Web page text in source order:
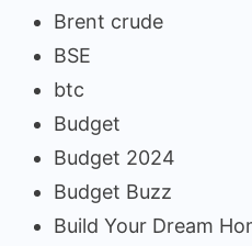
Brent crude
BSE
btc
Budget
Budget 2024
Budget Buzz
Build Your Dream